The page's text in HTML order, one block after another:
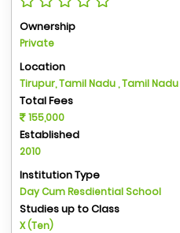
Ownership
Private
Location
Tirupur, Tamil Nadu , Tamil Nadu
Total Fees
155,000
Established
2010
Institution Type
Day Cum Resdiential School
Studies up to Class
X (Ten)